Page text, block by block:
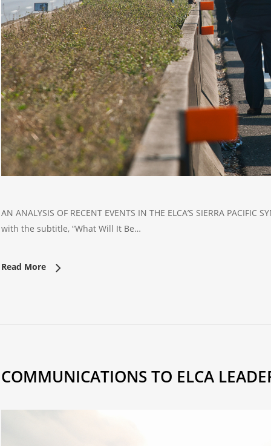
AN ANALYSIS OF RECENT EVENTS IN THE ELCA’S SIERRA
with the subtitle, “What Will It Be…
Read More
COMMUNICATIONS TO ELCA